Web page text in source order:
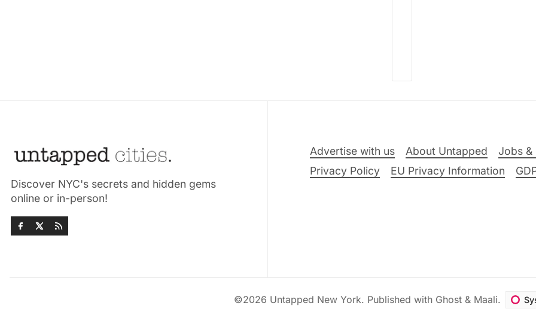
Discover NYC's secrets and hidden gems
online or in-person!
Advertise with us About Untapped Jobs &
Privacy Policy
EU Privacy Information
©2026 Untapped New York. Published with Ghost & Maali.